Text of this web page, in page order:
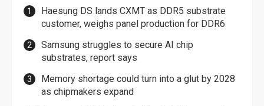
Haesung DS lands CXMT as DDR5 substrate
customer, weighs panel production for DDR6
Samsung struggles to secure AI chip
substrates, report says
Memory shortage could turn into a glut by 2028
as chipmakers expand